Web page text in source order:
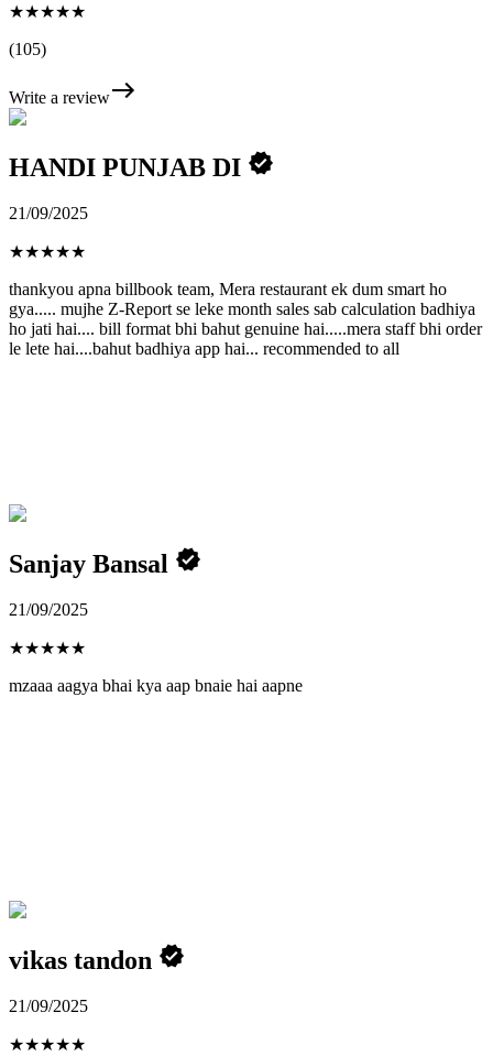
★★★★★
(105)
Write a review
HANDI PUNJAB DI
21/09/2025
★★★★★
thankyou apna billbook team, Mera restaurant ek dum smart ho
gya..... mujhe Z-Report se leke month sales sab calculation badhiya
ho jati hai.... bill format bhi bahut genuine hai.....mera staff bhi order
le lete hai....bahut badhiya app hai... recommended to all
Sanjay Bansal
21/09/2025
★★★★★
mzaaa aagya bhai kya aap bnaie hai aapne
vikas tandon
21/09/2025
★★★★★